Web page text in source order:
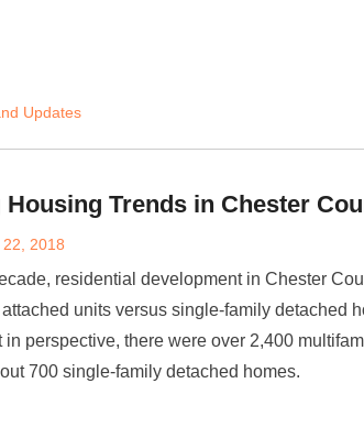
Updates
Trends in Chester
2018
residential development in Chester
units versus single-family detached
in perspective, there were over 2,400
700 single-family detached homes.